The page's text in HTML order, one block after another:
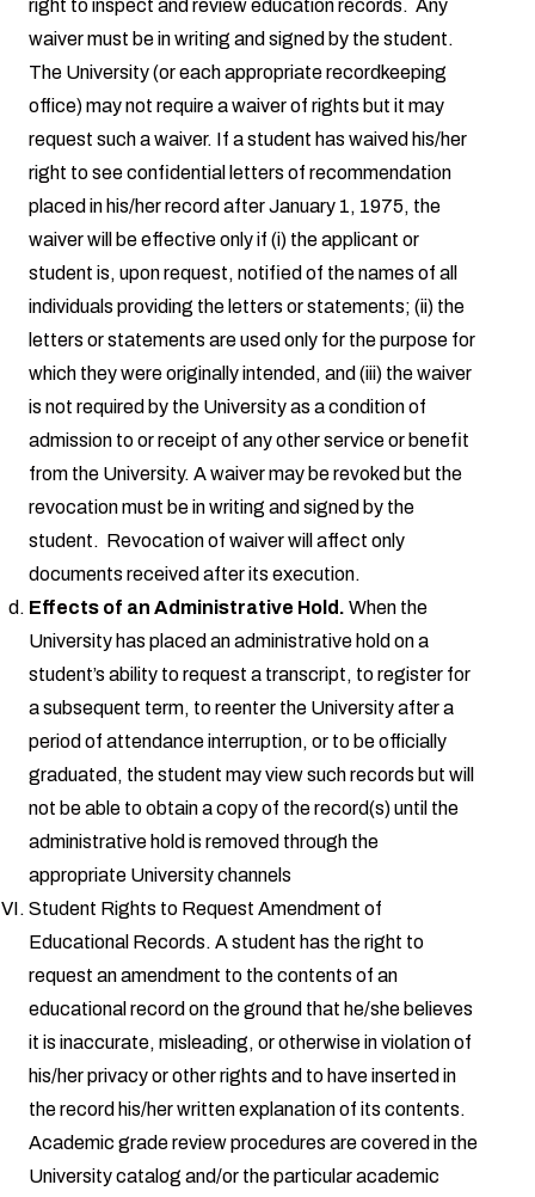
right to inspect and review education records. Any
waiver must be in writing and signed by the student.
The University (or each appropriate recordkeeping
office) may not require a waiver of rights but it may
request such a waiver. If a student has waived his/her
right to see confidential letters of recommendation
placed in his/her record after January 1, 1975, the
waiver will be effective only if (i) the applicant or
student is, upon request, notified of the names of all
individuals providing the letters or statements; (ii) the
letters or statements are used only for the purpose for
which they were originally intended, and (iii) the waiver
is not required by the University as a condition of
admission to or receipt of any other service or benefit
from the University. A waiver may be revoked but the
revocation must be in writing and signed by the
student. Revocation of waiver will affect only
documents received after its execution.
Effects of an Administrative Hold. When the
University has placed an administrative hold on a
student’s ability to request a transcript, to register for
a subsequent term, to reenter the University after a
period of attendance interruption, or to be officially
graduated, the student may view such records but will
not be able to obtain a copy of the record(s) until the
administrative hold is removed through the
appropriate University channels
Student Rights to Request Amendment of
Educational Records. A student has the right to
request an amendment to the contents of an
educational record on the ground that he/she believes
it is inaccurate, misleading, or otherwise in violation of
his/her privacy or other rights and to have inserted in
the record his/her written explanation of its contents.
Academic grade review procedures are covered in the
University catalog and/or the particular academic